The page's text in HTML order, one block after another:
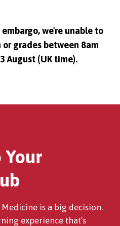
we're unable to
grades between 8am
August (UK time).
is a big decision.
experience that’s